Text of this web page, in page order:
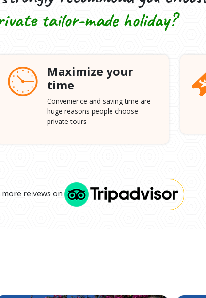
tailor-made holiday?
Maximize your
time
Convenience and saving time are
huge reasons people choose
private tours
more reivews on